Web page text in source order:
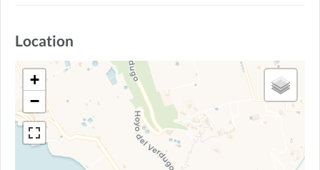
Location
+
−